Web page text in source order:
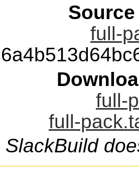
full-
full-
full-
SlackBuild